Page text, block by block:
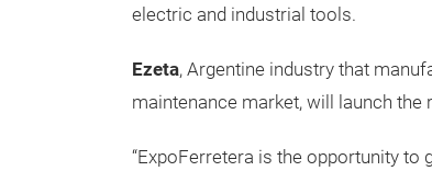
electric and industrial tools.
Ezeta, Argentine industry that
maintenance market, will launch
“ExpoFerretera is the opportunity